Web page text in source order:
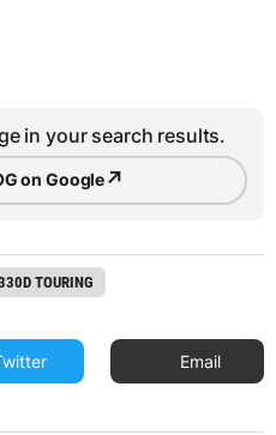
in your search results.
on Google↗
TOURING
Email